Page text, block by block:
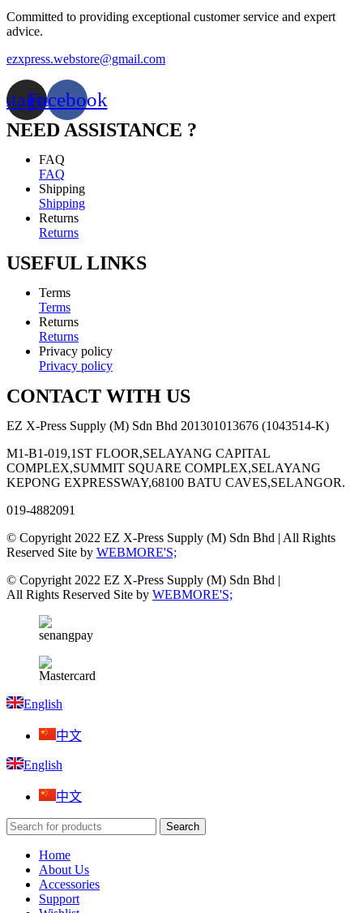
Committed to providing exceptional customer service and expert
advice.
ezxpress.webstore@gmail.com
Facebook
NEED ASSISTANCE ?
FAQ
FAQ
Shipping
Shipping
Returns
Returns
USEFUL LINKS
Terms
Terms
Returns
Returns
Privacy policy
Privacy policy
CONTACT WITH US
EZ X-Press Supply (M) Sdn Bhd 201301013676 (1043514-K)
M1-B1-019,1ST FLOOR,SELAYANG CAPITAL
COMPLEX,SUMMIT SQUARE COMPLEX,SELAYANG
KEPONG EXPRESSWAY,68100 BATU CAVES,SELANGOR.
019-4882091
© Copyright 2022 EZ X-Press Supply (M) Sdn Bhd | All Rights
Reserved Site by WEBMORE'S;
© Copyright 2022 EZ X-Press Supply (M) Sdn Bhd |
All Rights Reserved Site by WEBMORE'S;
English
中文
English
中文
Search
Home
About Us
Accessories
Support